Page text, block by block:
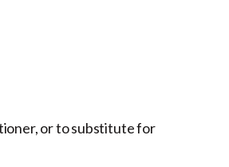
or to substitute for